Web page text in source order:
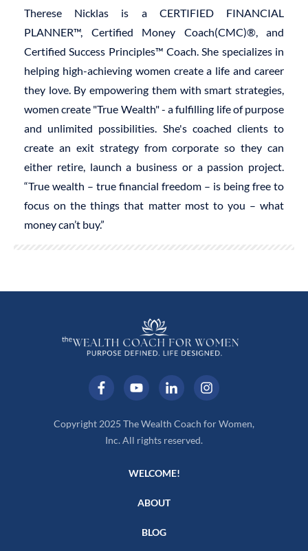
Therese Nicklas is a CERTIFIED FINANCIAL
PLANNER™, Certified Money Coach(CMC)®, and
Certified Success Principles™ Coach. She specializes in
helping high-achieving women create a life and career
they love. By empowering them with smart strategies,
women create "True Wealth" - a fulfilling life of purpose
and unlimited possibilities. She's coached clients to
create an exit strategy from corporate so they can
either retire, launch a business or a passion project.
“True wealth – true financial freedom – is being free to
focus on the things that matter most to you – what
money can’t buy.”
Copyright 2025 The Wealth Coach for Women,
Inc. All rights reserved.
WELCOME!
ABOUT
BLOG